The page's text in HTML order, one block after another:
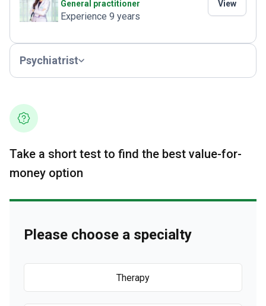
General practitioner
Experience 9 years
View
Psychiatrist
Take a short test to find the best value-for-
money option
Please choose a specialty
Therapy